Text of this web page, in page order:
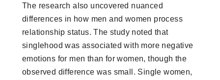
The research also uncovered nuanced
differences in how men and women process
relationship status. The study noted that
singlehood was associated with more negative
emotions for men than for women, though the
observed difference was small. Single women,